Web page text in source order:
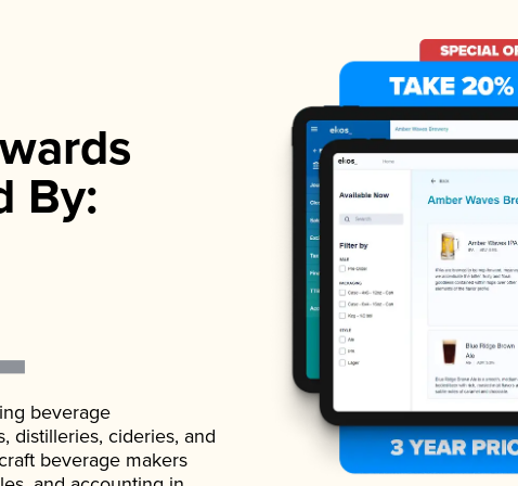
By:
beverage
distilleries, cideries, and
beverage makers